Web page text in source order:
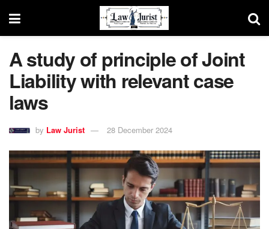
A study of principle of Joint
Liability with relevant case
laws
by Law Jurist 28 December 2024